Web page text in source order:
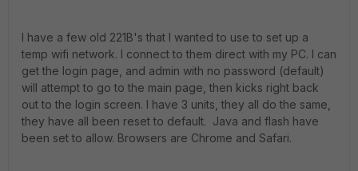
I have a few old 221B's that I wanted to use to set up a
temp wifi network. I connect to them direct with my PC. I can
get the login page, and admin with no password (default)
will attempt to go to the main page, then kicks right back
out to the login screen. I have 3 units, they all do the same,
they have all been reset to default. Java and flash have
been set to allow. Browsers are Chrome and Safari.